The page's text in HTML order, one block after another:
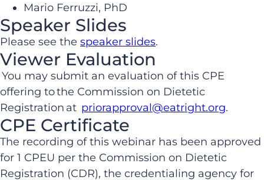
Mario Ferruzzi, PhD
Speaker Slides
Please see the speaker slides.
Viewer Evaluation
You may submit an evaluation of this CPE
offering to the Commission on Dietetic
Registration at priorapproval@eatright.org.
CPE Certificate
The recording of this webinar has been approved
for 1 CPEU per the Commission on Dietetic
Registration (CDR), the credentialing agency for